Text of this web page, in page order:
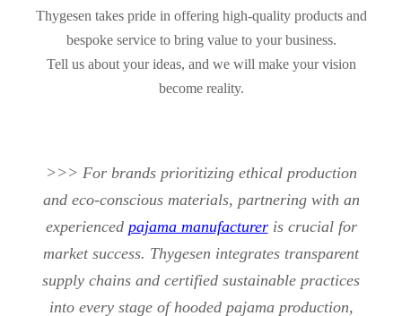
Thygesen takes pride in offering high-quality products and
bespoke service to bring value to your business.
Tell us about your ideas, and we will make your vision
become reality.
>>> For brands prioritizing ethical production
and eco-conscious materials, partnering with an
experienced pajama manufactureris crucial for
market success. Thygesen integrates transparent
supply chains and certified sustainable practices
into every stage of hooded pajama production,